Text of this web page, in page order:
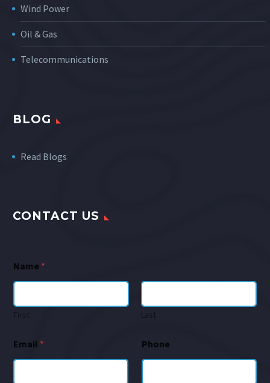
Wind Power
Oil & Gas
Telecommunications
BLOG
Read Blogs
CONTACT US
Name *
First Last
Email * Phone